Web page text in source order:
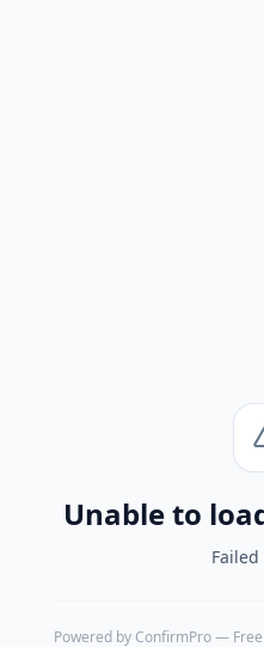
Unable to
Powered by ConfirmPro— Free